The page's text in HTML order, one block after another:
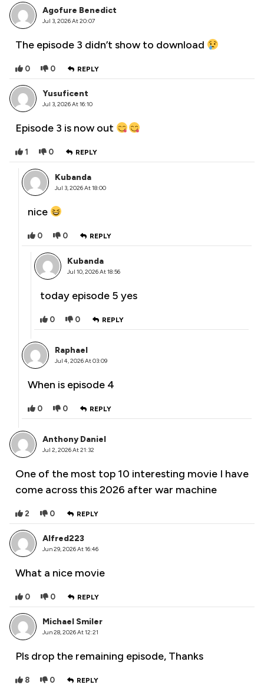
Agofure Benedict
Jul 3, 2026 At 20:07
The episode 3 didn’t show to download
0 0 REPLY
Yusuficent
Jul 3, 2026 At 16:10
Episode 3 is now out
1 0 REPLY
Kubanda
Jul 3, 2026 At 18:00
nice
0 0 REPLY
Kubanda
Jul 10, 2026 At 18:56
today episode 5 yes
0 0 REPLY
Raphael
Jul 4, 2026 At 03:09
When is episode 4
0 0 REPLY
Anthony Daniel
Jul 2, 2026 At 21:32
One of the most top 10 interesting movie I have
come across this 2026 after war machine
2 0 REPLY
Alfred223
Jun 29, 2026 At 16:46
What a nice movie
0 0 REPLY
Michael Smiler
Jun 28, 2026 At 12:21
Pls drop the remaining episode, Thanks
8 0 REPLY